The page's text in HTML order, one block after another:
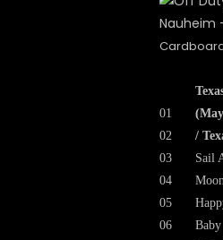
01
02
03
04
05
06
/
Sail
Baby